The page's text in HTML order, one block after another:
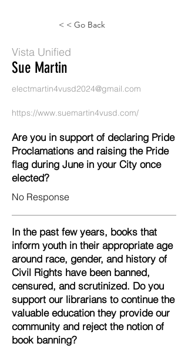
< < Go Back
Vista Unified
Sue Martin
electmartin4vusd2024@gmail.com
https://www.suemartin4vusd.com/
Are you in support of declaring Pride
Proclamations and raising the Pride
flag during June in your City once
elected?
No Response
In the past few years, books that
inform youth in their appropriate age
around race, gender, and history of
Civil Rights have been banned,
censured, and scrutinized. Do you
support our librarians to continue the
valuable education they provide our
community and reject the notion of
book banning?